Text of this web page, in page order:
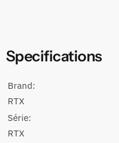
Specifications
Brand:
RTX
Série:
RTX